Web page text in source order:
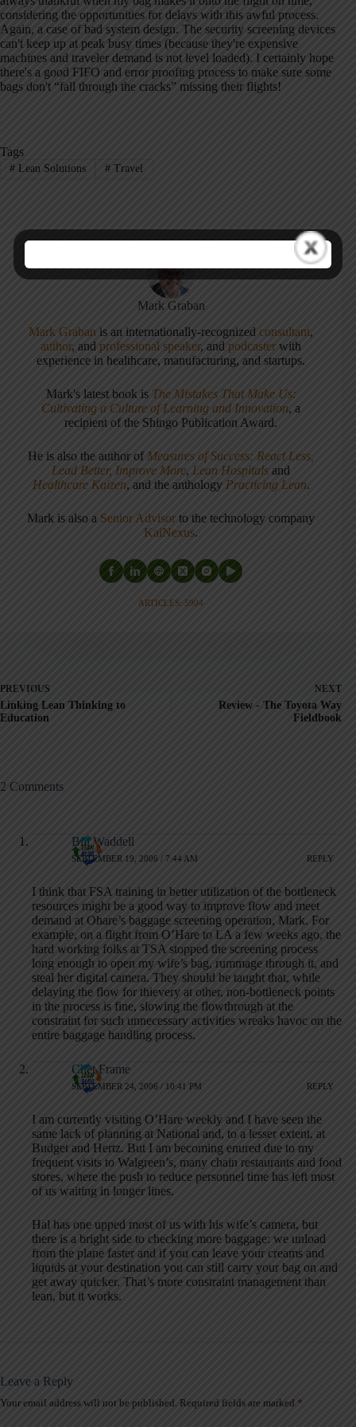
considering the opportunities for delays with this awful process.
Again, a case of bad system design. The security screening devices
can't keep up at peak busy times (because they're expensive
machines and traveler demand is not level loaded). I certainly hope
there's a good FIFO and error proofing process to make sure some
bags don't “fall through the cracks” missing their flights!
Tags
#Lean Solutions #Travel
Mark Graban
Mark Graban is an internationally-recognizedconsultant,
author, andprofessional speaker, andpodcaster with
experience in healthcare, manufacturing, and startups.
Mark's latest book is The Mistakes That Make Us:
Cultivating a Culture of Learning and Innovation, a
recipient of the Shingo Publication Award.
He is also the author of Measures of Success: React Less,
Lead Better, Improve More, Lean Hospitals and
Healthcare Kaizen, and the anthology Practicing Lean.
Mark is also a Senior Advisor to the technology company
KaiNexus.
ARTICLES: 5904
PREVIOUS
Linking Lean Thinking to
Education
NEXT
Review - The Toyota Way
Fieldbook
2 Comments
Bill Waddell
SEPTEMBER 19, 2006 / 7:44 AM REPLY
I think that FSA training in better utilization of the bottleneck
resources might be a good way to improve flow and meet
demand at Ohare’s baggage screening operation, Mark. For
example, on a flight from O’Hare to LA a few weeks ago, the
hard working folks at TSA stopped the screening process
long enough to open my wife’s bag, rummage through it, and
steal her digital camera. They should be taught that, while
delaying the flow for thievery at other, non-bottleneck points
in the process is fine, slowing the flowthrough at the
constraint for such unnecessary activities wreaks havoc on the
entire baggage handling process.
Chet Frame
SEPTEMBER 24, 2006 / 10:41 PM REPLY
I am currently visiting O’Hare weekly and I have seen the
same lack of planning at National and, to a lesser extent, at
Budget and Hertz. But I am becoming enured due to my
frequent visits to Walgreen’s, many chain restaurants and food
stores, where the push to reduce personnel time has left most
of us waiting in longer lines.
Hal has one upped most of us with his wife’s camera, but
there is a bright side to checking more baggage: we unload
from the plane faster and if you can leave your creams and
liquids at your destination you can still carry your bag on and
get away quicker. That’s more constraint management than
lean, but it works.
Leave a Reply
Your email address will not be published. Required fields are marked *
A